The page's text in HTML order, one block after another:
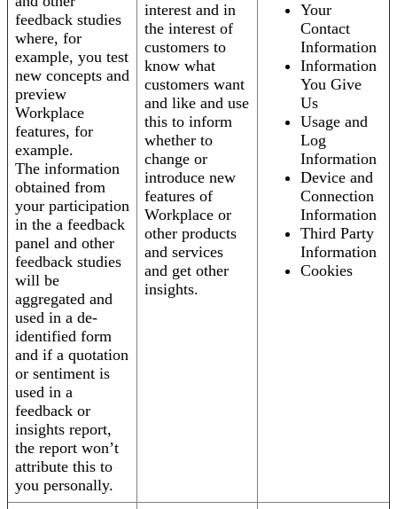
feedback studies
where, for
example, you test
new concepts and
preview
Workplace
features, for
example.
The information
obtained from
your participation
in the a feedback
panel and other
feedback studies
will be
aggregated and
used in a de-
identified form
and if a quotation
or sentiment is
used in a
feedback or
insights report,
the report won’t
attribute this to
you personally.
interest and in
the interest of
customers to
know what
customers want
and like and use
this to inform
whether to
change or
introduce new
features of
Workplace or
other products
and services
and get other
insights.
Your
Contact
Information
Information
You Give
Us
Usage and
Log
Information
Device and
Connection
Information
Third Party
Information
Cookies